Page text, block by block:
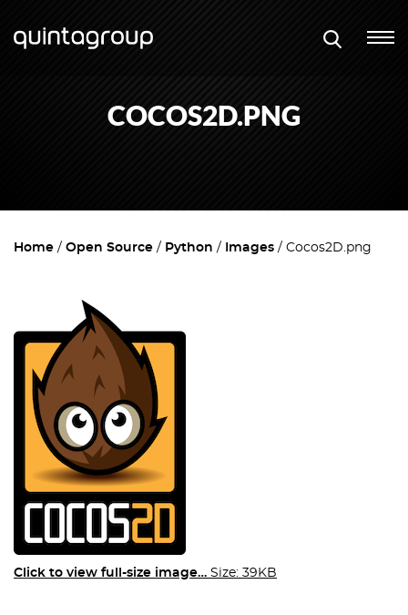
COCOS2D.PNG
Home Open Source Python Images Cocos2D.png
Click to view full-size image… Size: 39KB